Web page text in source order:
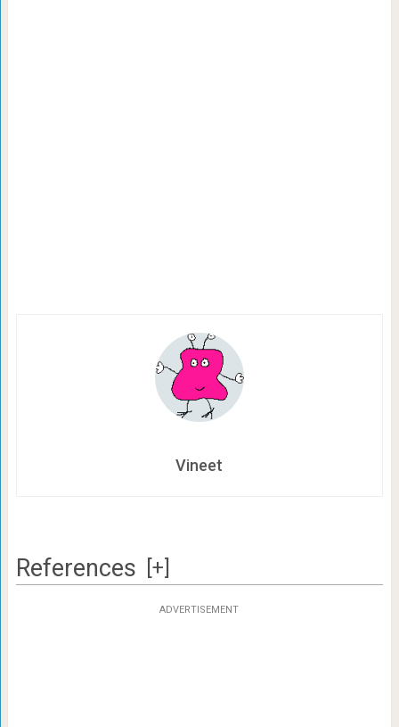
Vineet
References [+]
ADVERTISEMENT